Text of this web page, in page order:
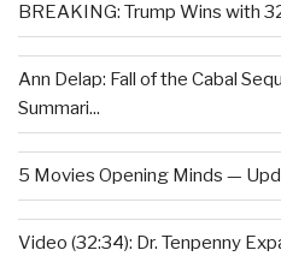
BREAKING: Trump Wins with
Ann Delap: Fall of the Cabal
Summari...
5 Movies Opening Minds —
Video (32:34): Dr. Tenpenny